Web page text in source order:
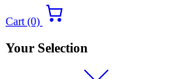
Cart (0)
Your Selection